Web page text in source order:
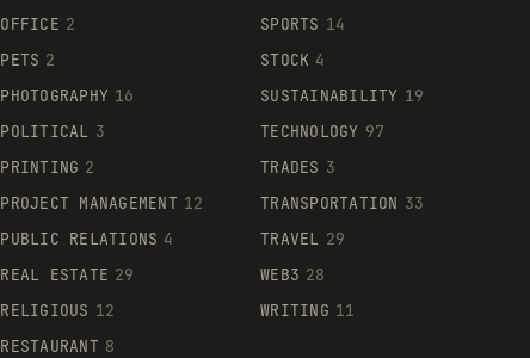
OFFICE 2
PETS 2
PHOTOGRAPHY 16
POLITICAL 3
PRINTING 2
PROJECT MANAGEMENT 12
PUBLIC RELATIONS 4
REAL ESTATE 29
RELIGIOUS 12
RESTAURANT 8
SPORTS 14
STOCK 4
SUSTAINABILITY 19
TECHNOLOGY 97
TRADES 3
TRANSPORTATION 33
TRAVEL 29
WEB3 28
WRITING 11